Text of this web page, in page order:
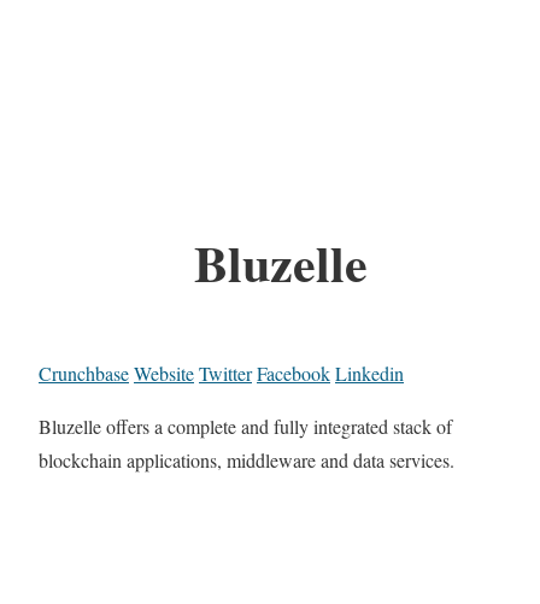
Bluzelle
CrunchbaseWebsiteTwitterFacebookLinkedin
Bluzelle offers a complete and fully integrated stack of
blockchain applications, middleware and data services.